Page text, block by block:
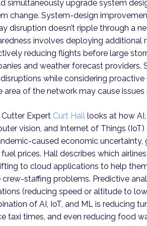
simultaneously upgrade system
change. System-design
disruption doesn’t ripple through a
involves deploying additional
reducing flights before large
and weather forecast providers.
while considering
area of the network may cause issues
Cutter Expert Curt Hall looks at how
vision, and Internet of Things
caused economic
fuel prices. Hall describes which
to cloud applications to help
crew-staffing problems. Predictive
(reducing speed or altitude to
of AI, IoT, and ML is reducing
taxi times, and even reducing food